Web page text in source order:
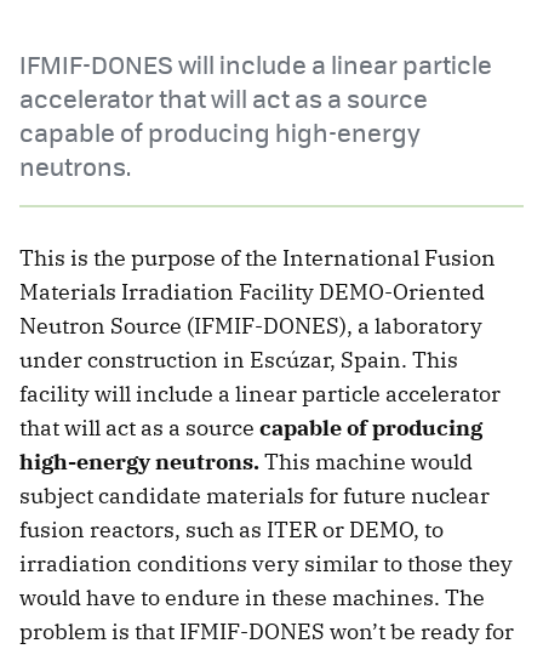
IFMIF-DONES will include a linear particle
accelerator that will act as a source
capable of producing high-energy
neutrons.
This is the purpose of the International Fusion
Materials Irradiation Facility DEMO-Oriented
Neutron Source (IFMIF-DONES), a laboratory
under construction in Escúzar, Spain. This
facility will include a linear particle accelerator
that will act as a source capable of producing
high-energy neutrons.This machine would
subject candidate materials for future nuclear
fusion reactors, such as ITER or DEMO, to
irradiation conditions very similar to those they
would have to endure in these machines. The
problem is that IFMIF-DONES won’t be ready for